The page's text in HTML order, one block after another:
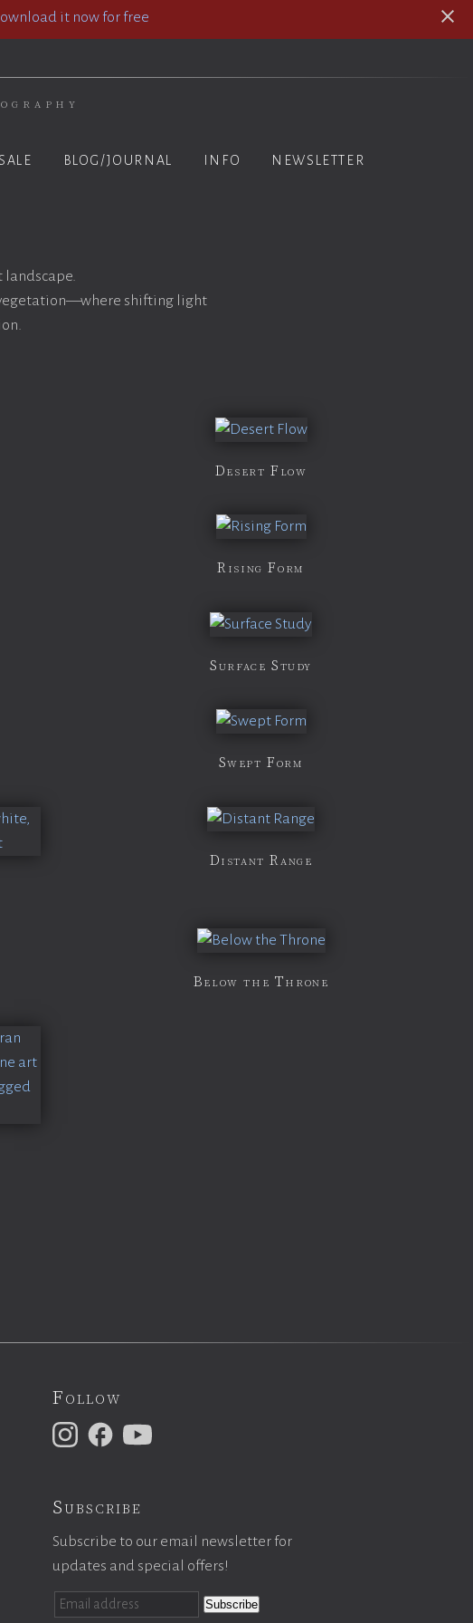
it now for free
BLOG/JOURNAL INFO NEWSLETTER
landscape.
vegetation—where shifting light
Desert Flow
Rising Form
Surface Study
Swept Form
Distant Range
Below the Throne
Follow
Subscribe
Subscribe to our email newsletter for
updates and special offers!